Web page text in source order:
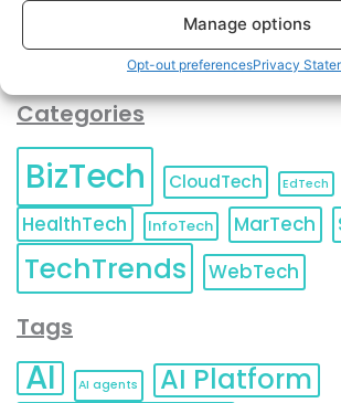
Manage options
Opt-out preferencesPrivacy
Categories
BizTech CloudTech EdTech
HealthTech
InfoTech MarTech
TechTrends WebTech
Tags
AI AI agents AI Platform